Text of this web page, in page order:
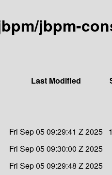
jbpm-
Last Modified
Fri Sep 05 09:29:41 Z 2025
Fri Sep 05 09:30:00 Z 2025
Fri Sep 05 09:29:48 Z 2025